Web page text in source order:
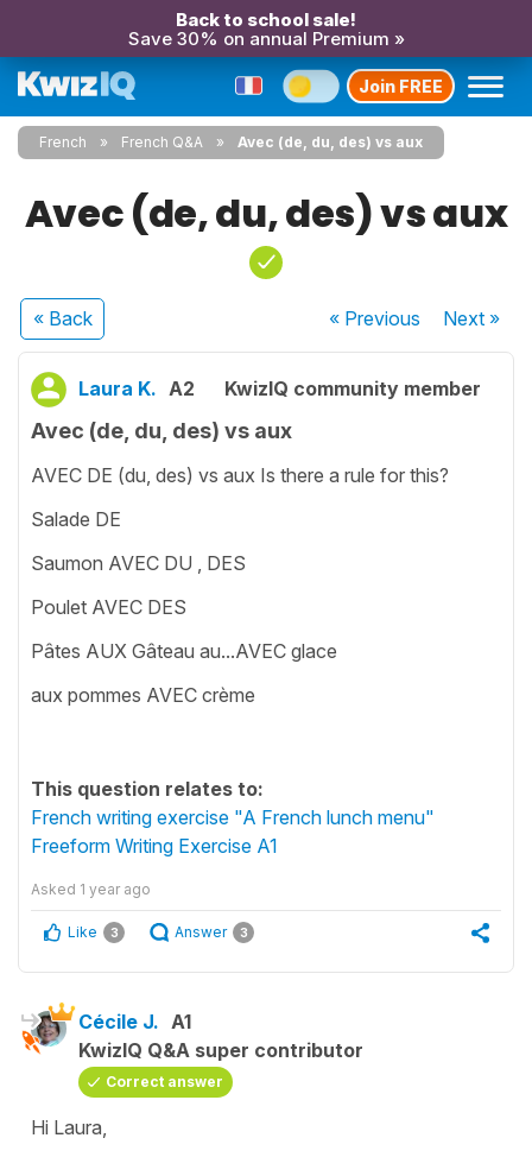
Back to school sale!
Save 30% on annual Premium »
Join FREE
French French Q&A Avec (de, du, des) vs aux
Avec (de, du, des) vs aux
« Back « Previous Next»
Laura K. A2 KwizIQ community member
Avec (de, du, des) vs aux
AVEC DE (du, des) vs aux Is there a rule for this?
Salade DE
Saumon AVEC DU , DES
Poulet AVEC DES
Pâtes AUX Gâteau au...AVEC glace
aux pommes AVEC crème
This question relates to:
French writing exercise "A French lunch menu"
Freeform Writing Exercise A1
Asked 1 year ago
Like 3 Answer 3
Cécile J. A1
KwizIQ Q&A super contributor
Correct answer
Hi Laura,